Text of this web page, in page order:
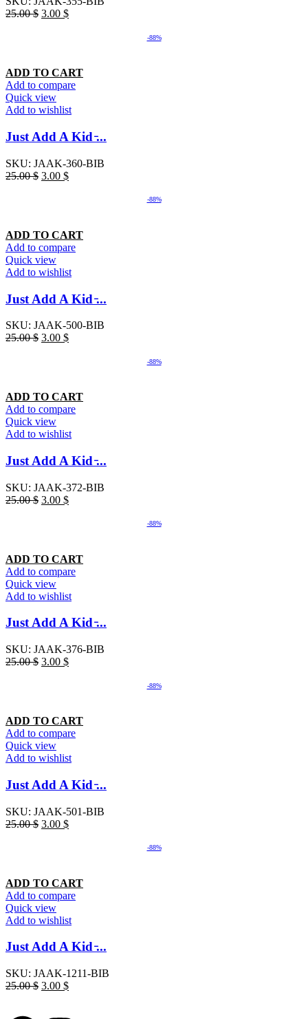
25.00$ 3.00 $
-88%
ADD TO CART
Add to compare
Quick view
Add to wishlist
Just Add A Kid ̵...
SKU: JAAK-360-BIB
25.00$ 3.00 $
-88%
ADD TO CART
Add to compare
Quick view
Add to wishlist
Just Add A Kid ̵...
SKU: JAAK-500-BIB
25.00$ 3.00 $
-88%
ADD TO CART
Add to compare
Quick view
Add to wishlist
Just Add A Kid ̵...
SKU: JAAK-372-BIB
25.00$ 3.00 $
-88%
ADD TO CART
Add to compare
Quick view
Add to wishlist
Just Add A Kid ̵...
SKU: JAAK-376-BIB
25.00$ 3.00 $
-88%
ADD TO CART
Add to compare
Quick view
Add to wishlist
Just Add A Kid ̵...
SKU: JAAK-501-BIB
25.00$ 3.00 $
-88%
ADD TO CART
Add to compare
Quick view
Add to wishlist
Just Add A Kid ̵...
SKU: JAAK-1211-BIB
25.00$ 3.00 $